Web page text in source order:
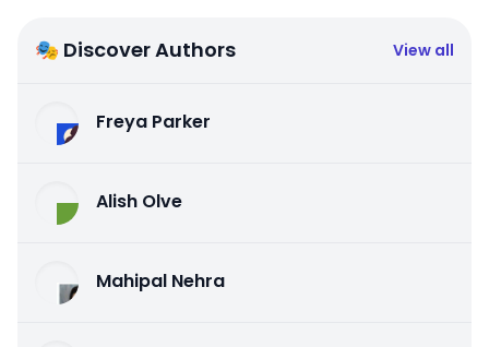
🎭 Discover Authors View all
Freya Parker
Alish Olve
Mahipal Nehra